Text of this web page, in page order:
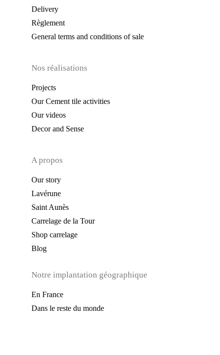
Delivery
Règlement
General terms and conditions of sale
Nos réalisations
Projects
Our Cement tile activities
Our videos
Decor and Sense
A propos
Our story
Lavérune
Saint Aunès
Carrelage de la Tour
Shop carrelage
Blog
Notre implantation géographique
En France
Dans le reste du monde